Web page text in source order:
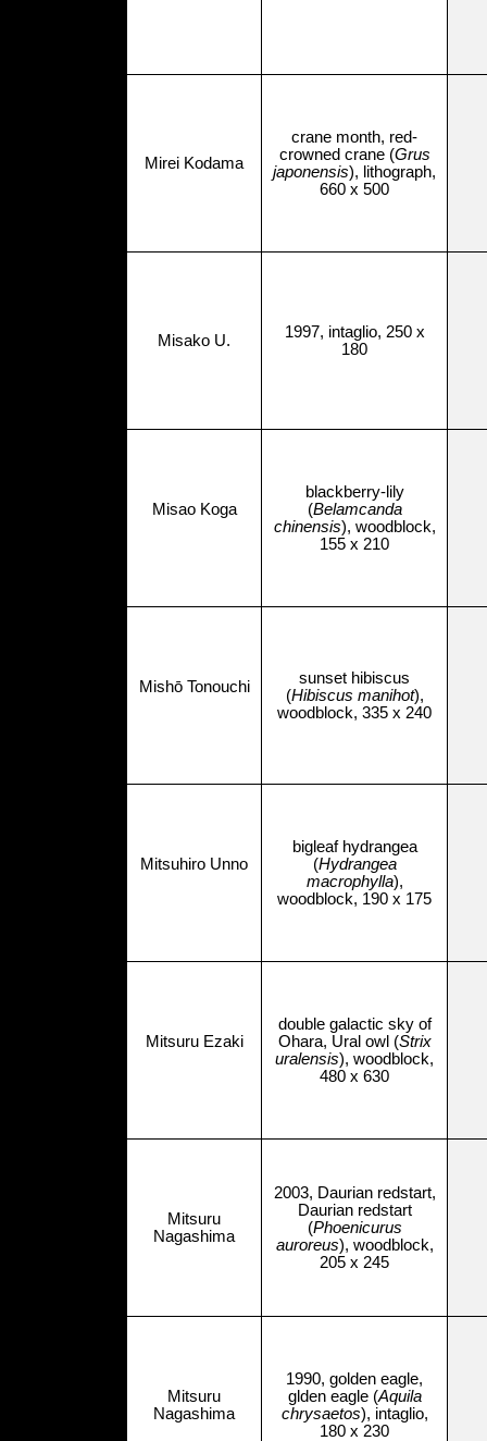
Mirei Kodama
crane month, red-
crowned crane (Grus
japonensis), lithograph,
660 x 500
Misako U.
1997, intaglio, 250 x
180
Misao Koga
blackberry-lily
(Belamcanda
chinensis), woodblock,
155 x 210
Mishō Tonouchi
sunset hibiscus
(Hibiscus manihot),
woodblock, 335 x 240
Mitsuhiro Unno
bigleaf hydrangea
(Hydrangea
macrophylla),
woodblock, 190 x 175
Mitsuru Ezaki
double galactic sky of
Ohara, Ural owl (Strix
uralensis), woodblock,
480 x 630
Mitsuru
Nagashima
2003, Daurian redstart,
Daurian redstart
(Phoenicurus
auroreus), woodblock,
205 x 245
Mitsuru
Nagashima
1990, golden eagle,
glden eagle (Aquila
chrysaetos), intaglio,
180 x 230